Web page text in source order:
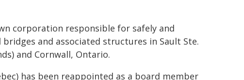
corporation responsible for safely and
and associated structures in Sault Ste.
and Cornwall, Ontario.
has been reappointed as a board member